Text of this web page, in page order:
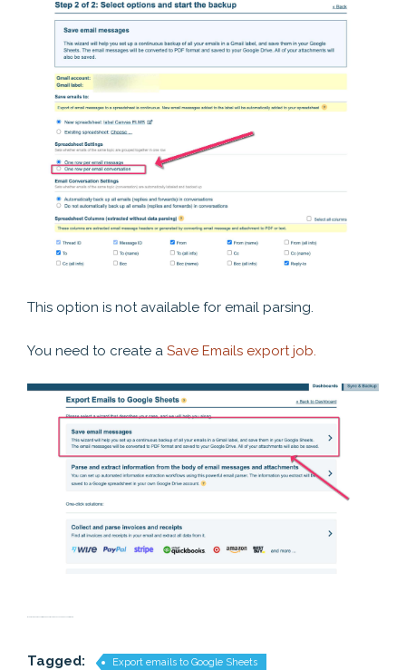
This option is not available for email parsing.
You need to create a Save Emails export job.
Tagged: Export emails to Google Sheets